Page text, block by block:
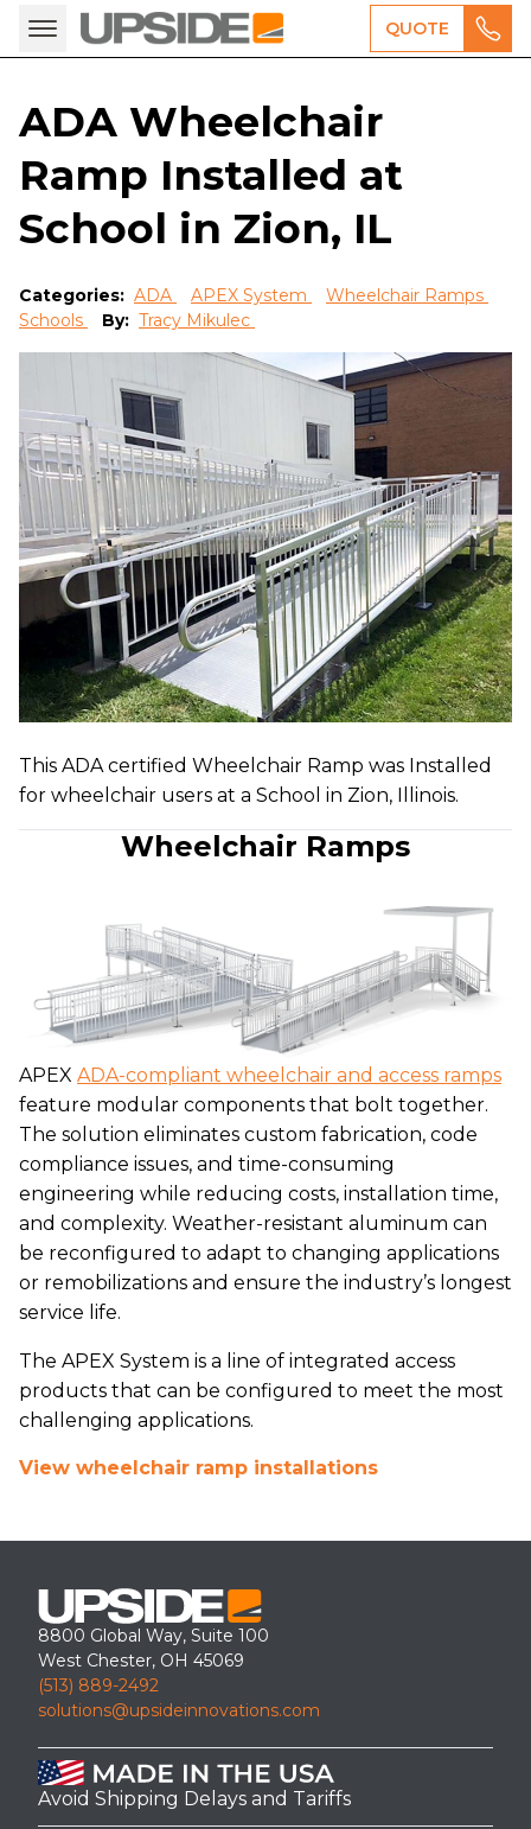
QUOTE
ADA Wheelchair
Ramp Installed at
School in Zion, IL
Categories: ADA APEX System
Wheelchair Ramps
Schools
By: Tracy Mikulec
This ADA certified Wheelchair Ramp was Installed
for wheelchair users at a School in Zion, Illinois.
Wheelchair Ramps
APEX ADA-compliant wheelchair and access ramps
feature modular components that bolt together.
The solution eliminates custom fabrication, code
compliance issues, and time-consuming
engineering while reducing costs, installation time,
and complexity. Weather-resistant aluminum can
be reconfigured to adapt to changing applications
or remobilizations and ensure the industry’s longest
service life.
The APEX System is a line of integrated access
products that can be configured to meet the most
challenging applications.
View wheelchair ramp installations
8800 Global Way, Suite 100
West Chester, OH 45069
(513) 889-2492
solutions@upsideinnovations.com
Avoid Shipping Delays and Tariffs